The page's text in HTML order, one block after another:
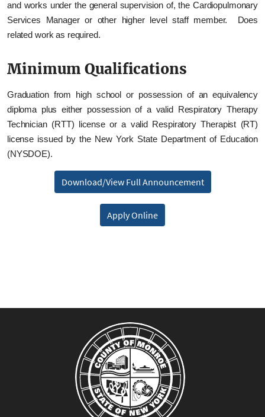
and works under the general supervision of, the Cardiopulmonary
Services Manager or other higher level staff member. Does
related work as required.
Minimum Qualifications
Graduation from high school or possession of an equivalency
diploma plus either possession of a valid Respiratory Therapy
Technician (RTT) license or a valid Respiratory Therapist (RT)
license issued by the New York State Department of Education
(NYSDOE).
Download/View Full Announcement
Apply Online